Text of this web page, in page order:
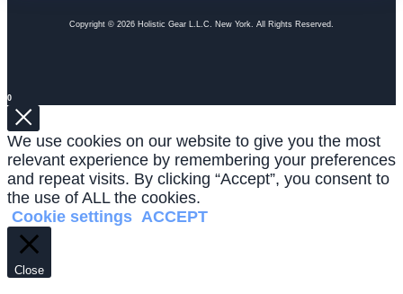
Copyright © 2026 Holistic Gear L.L.C. New York. All Rights Reserved.
0
We use cookies on our website to give you the most
relevant experience by remembering your preferences
and repeat visits. By clicking “Accept”, you consent to
the use of ALL the cookies.
Cookie settings ACCEPT
Close